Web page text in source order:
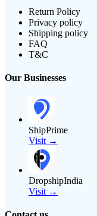
Return Policy
Privacy policy
Shipping policy
FAQ
T&C
Our Businesses
ShipPrime
Visit →
DropshipIndia
Visit →